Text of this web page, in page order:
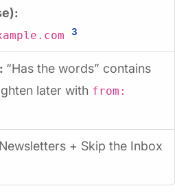
3
“Has the words” contains
later with from:
Newsletters + Skip the Inbox